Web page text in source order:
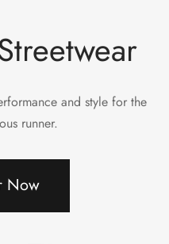
and style for the
runner.
Now